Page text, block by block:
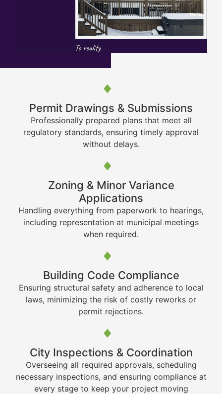
Permit Drawings & Submissions
Professionally prepared plans that meet all
regulatory standards, ensuring timely approval
without delays.
Zoning & Minor Variance
Applications
Handling everything from paperwork to hearings,
including representation at municipal meetings
when required.
Building Code Compliance
Ensuring structural safety and adherence to local
laws, minimizing the risk of costly reworks or
permit rejections.
City Inspections & Coordination
Overseeing all required approvals, scheduling
necessary inspections, and ensuring compliance at
every stage to keep your project moving